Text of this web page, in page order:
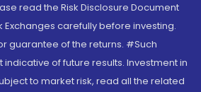
read the Risk Disclosure Document
carefully before investing.
guarantee of the returns. #Such
of future results. Investment in
to market risk, read all the related